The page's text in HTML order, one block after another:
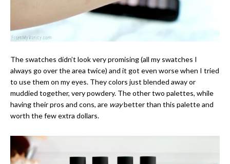
The swatches didn’t look very promising (all my swatches I
always go over the area twice) and it got even worse when I tried
to use them on my eyes. They colors just blended away or
muddied together, very powdery. The other two palettes, while
having their pros and cons, are waybetter than this palette and
worth the few extra dollars.